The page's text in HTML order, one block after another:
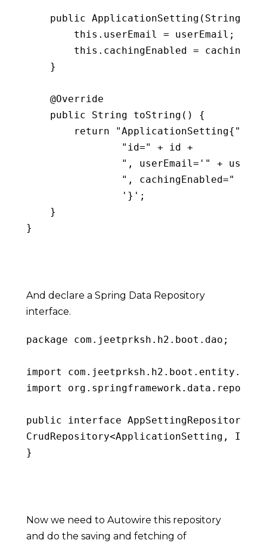
public ApplicationSetting ( String
this . userEmail = userEmail ;
this . cachingEnabled =
}
    @Override
public String toString ( )
{
return
"ApplicationSetting{"
"id="
+ id +
", userEmail='"
+
", cachingEnabled="
'}' ;
}
}
And declare a Spring Data Repository
interface.
package com . jeetprksh . h2 . boot . dao ;
import com . jeetprksh . h2 . boot . entity .
import
org . springframework. data .
public interface AppSettingRepository
CrudRepository<ApplicationSetting ,
}
Now we need to Autowire this repository
and do the saving and fetching of